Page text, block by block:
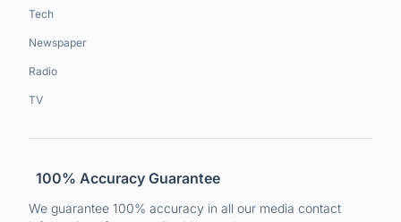
Tech
Newspaper
Radio
TV
100% Accuracy Guarantee
We guarantee 100% accuracy in all our media contact